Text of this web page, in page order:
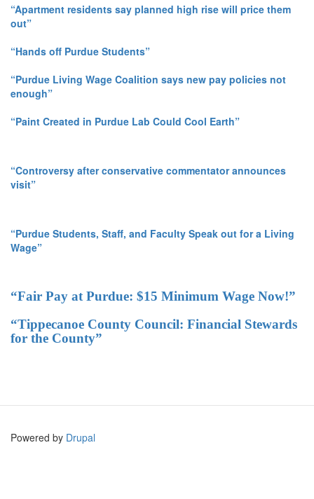
“Apartment residents say planned high rise will price them
out”
“Hands off Purdue Students”
“Purdue Living Wage Coalition says new pay policies not
enough”
“Paint Created in Purdue Lab Could Cool Earth”
“Controversy after conservative commentator announces
visit”
“Purdue Students, Staff, and Faculty Speak out for a Living
Wage”
“Fair Pay at Purdue: $15 Minimum Wage Now!”
“Tippecanoe County Council: Financial Stewards
for the County”
Powered by Drupal